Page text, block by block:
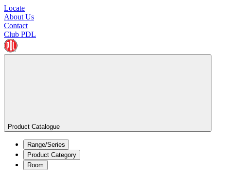
Locate
About Us
Contact
Club PDL
Product Catalogue
Range/Series
Product Category
Room